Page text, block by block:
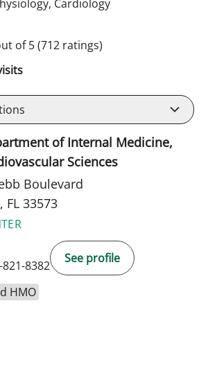
Cardiology
of 5(712 ratings)
of Internal Medicine,
Sciences
Boulevard
FL 33573
8382
See profile
HMO